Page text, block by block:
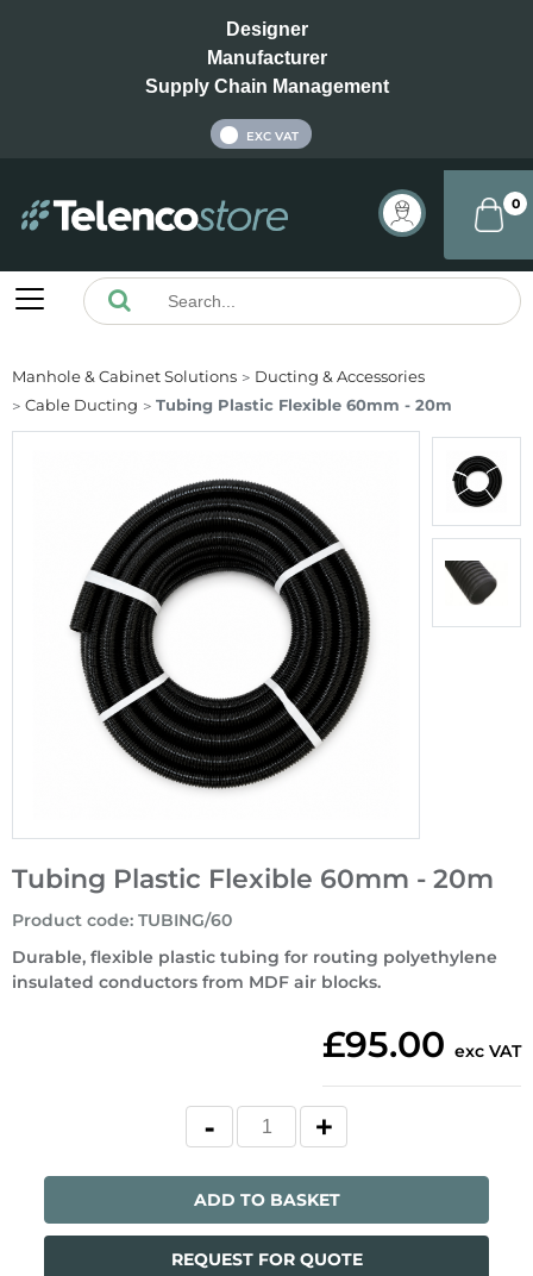
Designer
Manufacturer
Supply Chain Management
EXC VAT
0
Manhole & Cabinet Solutions
Ducting & Accessories
Cable Ducting
Tubing Plastic Flexible 60mm - 20m
Tubing Plastic Flexible 60mm - 20m
Durable, flexible plastic tubing for routing polyethylene
insulated conductors from MDF air blocks.
Product code: TUBING/60
£95.00 exc VAT
ADD TO BASKET
REQUEST FOR QUOTE